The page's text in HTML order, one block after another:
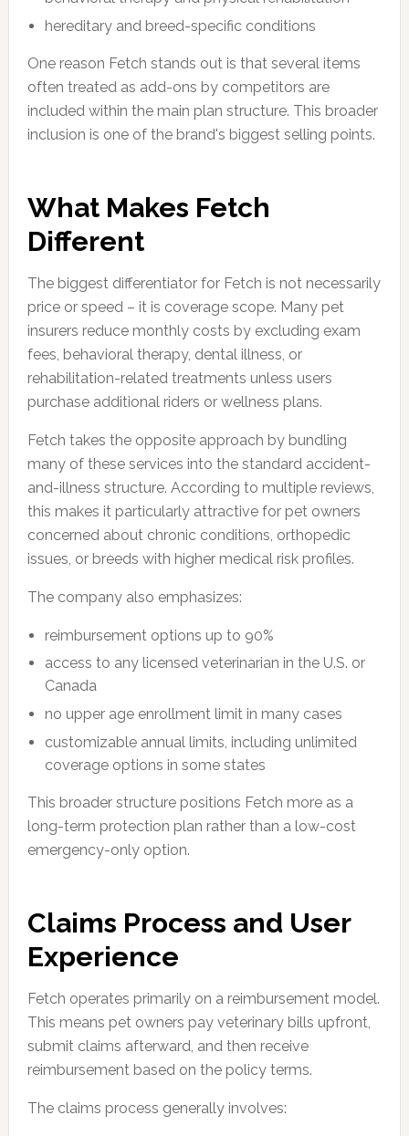
hereditary and breed-specific conditions
One reason Fetch stands out is that several items
often treated as add-ons by competitors are
included within the main plan structure. This broader
inclusion is one of the brand's biggest selling points.
What Makes Fetch
Different
The biggest differentiator for Fetch is not necessarily
price or speed – it is coverage scope. Many pet
insurers reduce monthly costs by excluding exam
fees, behavioral therapy, dental illness, or
rehabilitation-related treatments unless users
purchase additional riders or wellness plans.
Fetch takes the opposite approach by bundling
many of these services into the standard accident-
and-illness structure. According to multiple reviews,
this makes it particularly attractive for pet owners
concerned about chronic conditions, orthopedic
issues, or breeds with higher medical risk profiles.
The company also emphasizes:
reimbursement options up to 90%
access to any licensed veterinarian in the U.S. or
Canada
no upper age enrollment limit in many cases
customizable annual limits, including unlimited
coverage options in some states
This broader structure positions Fetch more as a
long-term protection plan rather than a low-cost
emergency-only option.
Claims Process and User
Experience
Fetch operates primarily on a reimbursement model.
This means pet owners pay veterinary bills upfront,
submit claims afterward, and then receive
reimbursement based on the policy terms.
The claims process generally involves: